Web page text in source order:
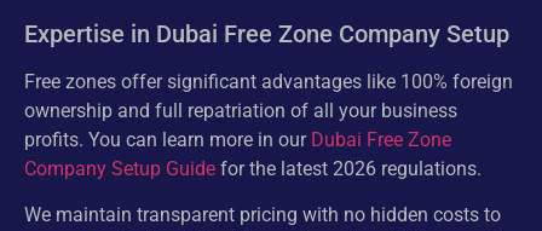
Expertise in Dubai Free Zone Company Setup
Free zones offer significant advantages like 100% foreign
ownership and full repatriation of all your business
profits. You can learn more in our Dubai Free Zone
Company Setup Guide for the latest 2026 regulations.
We maintain transparent pricing with no hidden costs to